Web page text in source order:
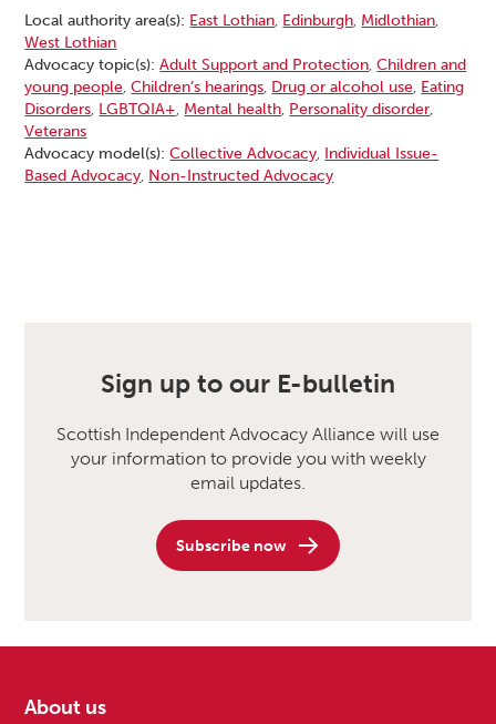
Local authority area(s): East Lothian, Edinburgh, Midlothian,
West Lothian
Advocacy topic(s):Adult Support and Protection,Children and
young people,Children’s hearings, Drug or alcohol use, Eating
Disorders, LGBTQIA+, Mental health, Personality disorder,
Veterans
Advocacy model(s):Collective Advocacy, Individual Issue-
Based Advocacy, Non-Instructed Advocacy
Sign up to our E-bulletin
Scottish Independent Advocacy Alliance will use
your information to provide you with weekly
email updates.
Subscribe now
About us